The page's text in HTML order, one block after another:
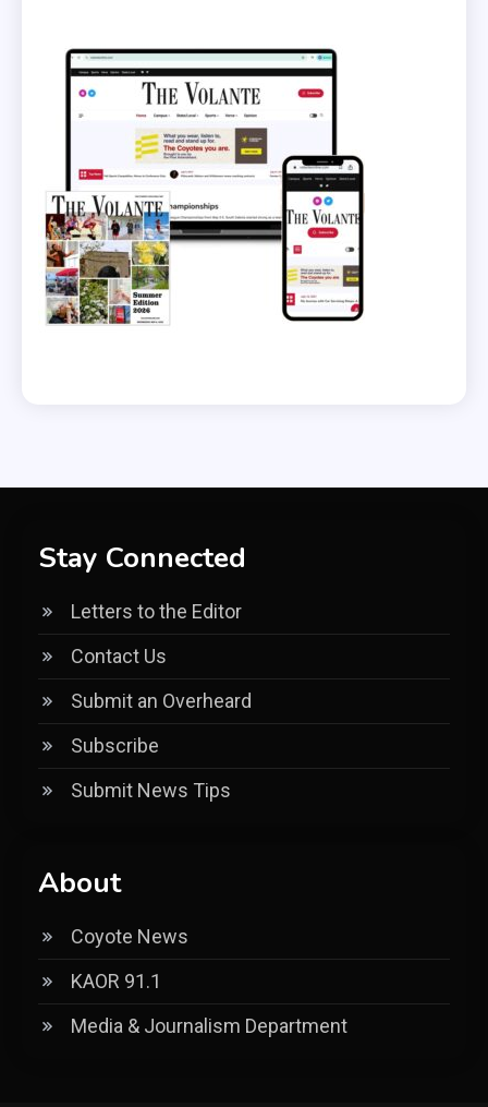
Stay Connected
Letters to the Editor
Contact Us
Submit an Overheard
Subscribe
Submit News Tips
About
Coyote News
KAOR 91.1
Media & Journalism Department